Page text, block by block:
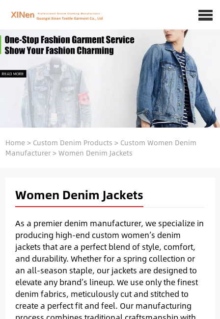
Home> Custom Denim Products > Custom Women Denim
Manufacturer>Women Denim Jackets
Women Denim Jackets
As a premier denim manufacturer, we specialize in
producing high-end custom women’s denim
jackets that are a perfect blend of style, comfort,
and durability. Whether for a spring collection or
an all-season staple, our jackets are designed to
elevate any brand’s lineup. We use only the finest
denim fabrics, meticulously cut and stitched to
create a perfect fit and feel. Our manufacturing